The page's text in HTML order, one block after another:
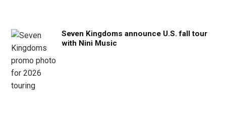
Seven Kingdoms announce U.S. fall tour
with Nini Music